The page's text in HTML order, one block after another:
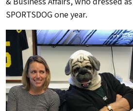
SPORTSDOG one year.